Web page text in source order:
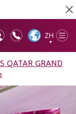
ZH
▼
QATAR GRAND